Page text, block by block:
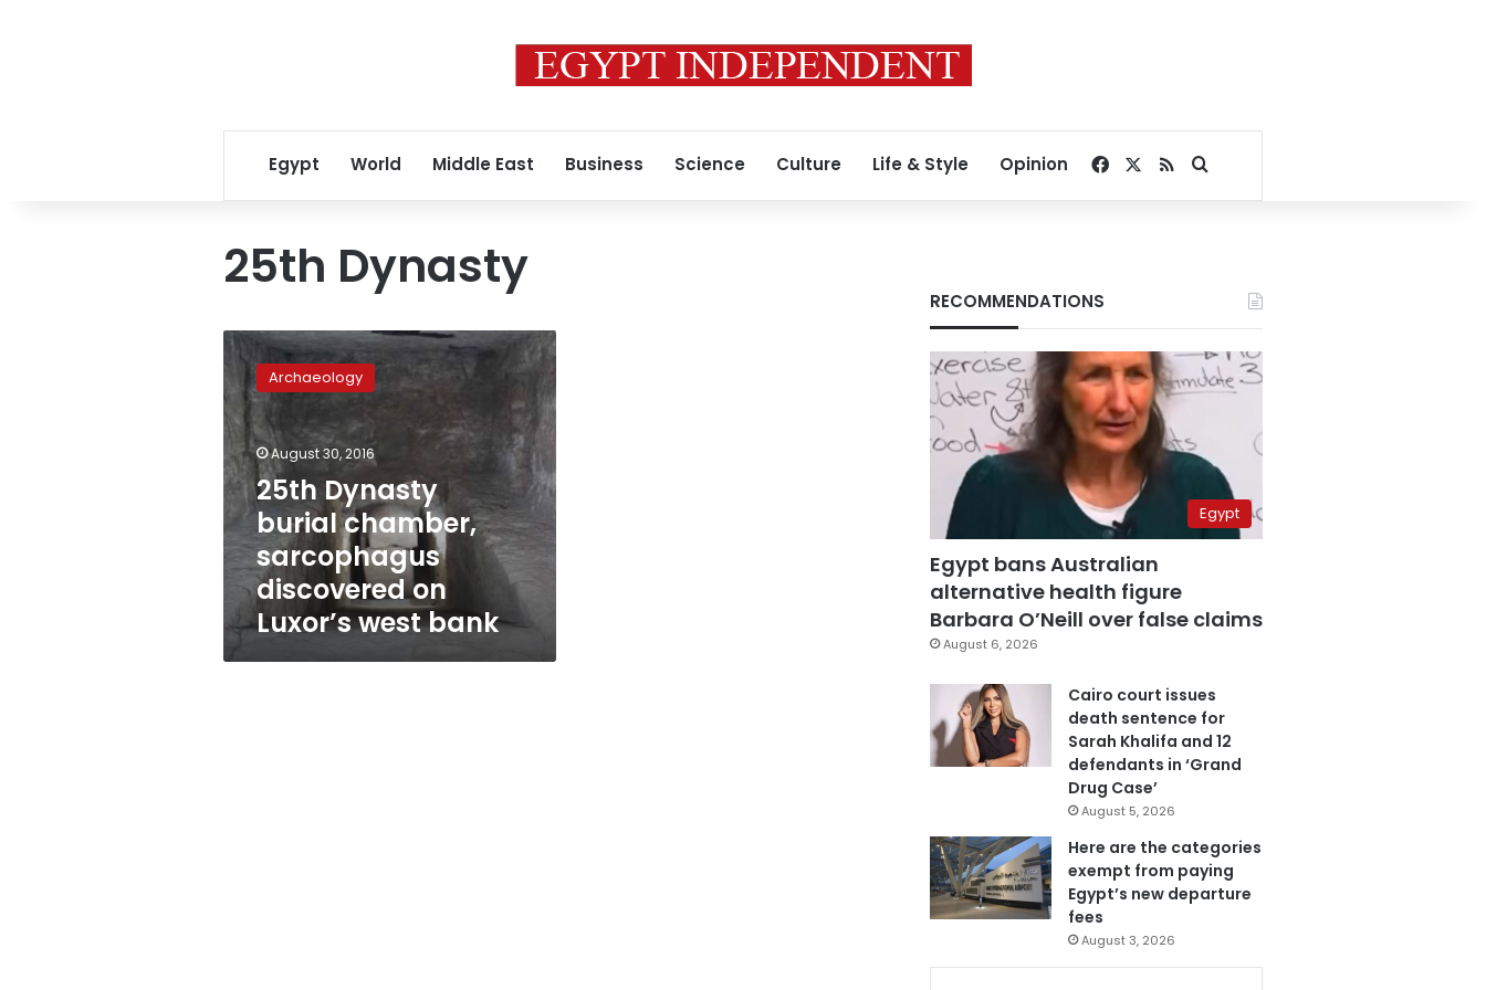
Egypt World Middle East Business Science Culture Life & Style Opinion Facebook
RSSSearch for
25th Dynasty
25th
Dynasty
burial
chamber,
sarcophagus
discovered
on
Luxor’s
bank
Archaeology
August 30, 2016
25th Dynasty
burial chamber,
sarcophagus
discovered on
Luxor’s west bank
RECOMMENDATIONS
Egypt
Egypt bans Australian
alternative health figure
Barbara O’Neill over false claims
August 6, 2026
Cairo court issues
death sentence for
Sarah Khalifa and 12
defendants in ‘Grand
Drug Case’
August 5, 2026
Here are the categories
exempt from paying
Egypt’s new departure
fees
August 3, 2026